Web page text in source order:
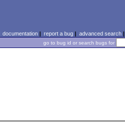
documentation| report a bug| advanced search|
go to bug id or search bugs for